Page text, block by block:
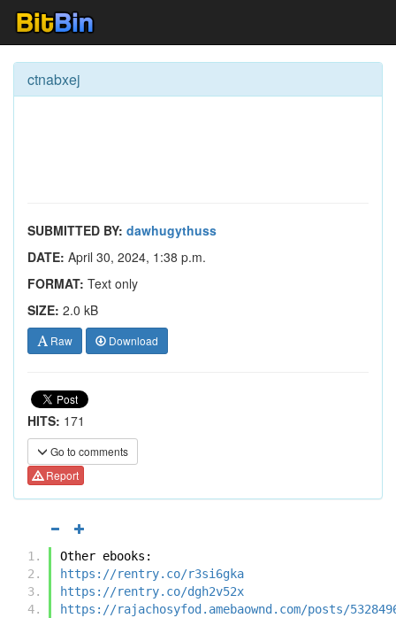
ctnabxej
SUBMITTED BY: dawhugythuss
DATE: April 30, 2024, 1:38 p.m.
FORMAT: Text only
SIZE: 2.0 kB
Raw Download
HITS: 171
Go to comments
Report
Other ebooks:
https://rentry.co/r3si6gka
https://rentry.co/dgh2v52x
https://rajachosyfod.amebaownd.com/posts/